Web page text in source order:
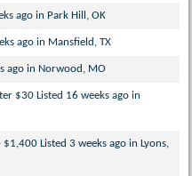
ago in Park Hill, OK
ago in Mansfield, TX
ago in Norwood, MO
$30 Listed 16 weeks ago in
Listed 3 weeks ago in Lyons,